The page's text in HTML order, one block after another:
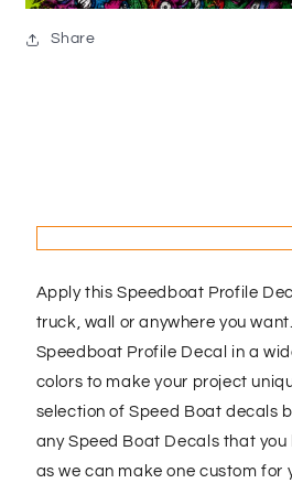
Share
Apply this Speedboat Profile
truck, wall or anywhere you
Speedboat Profile Decal in a
colors to make your project
selection of Speed Boat decals
any Speed Boat Decals that
as we can make one custom for